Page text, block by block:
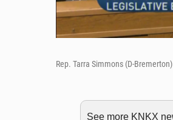
Rep. Tarra Simmons (D-
See more KNKX